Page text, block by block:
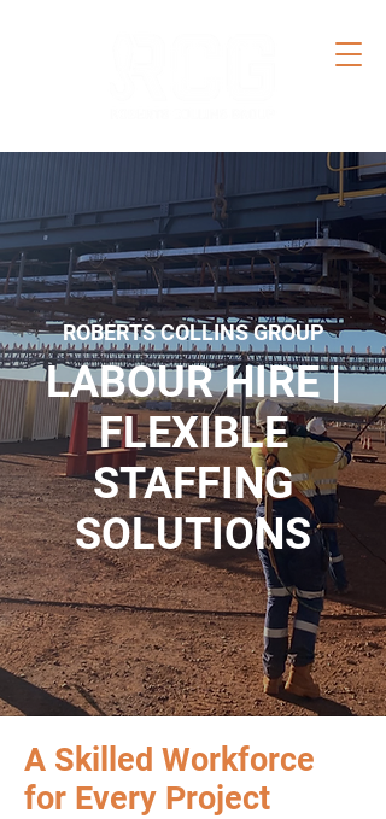
ROBERTS COLLINS GROUP
LABOUR HIRE |
FLEXIBLE
STAFFING
SOLUTIONS
A Skilled Workforce
for Every Project